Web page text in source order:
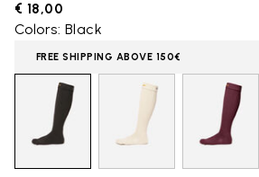
€ 18,00
Colors: Black
FREE SHIPPING ABOVE 150€